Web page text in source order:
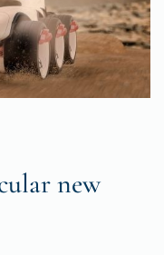
new